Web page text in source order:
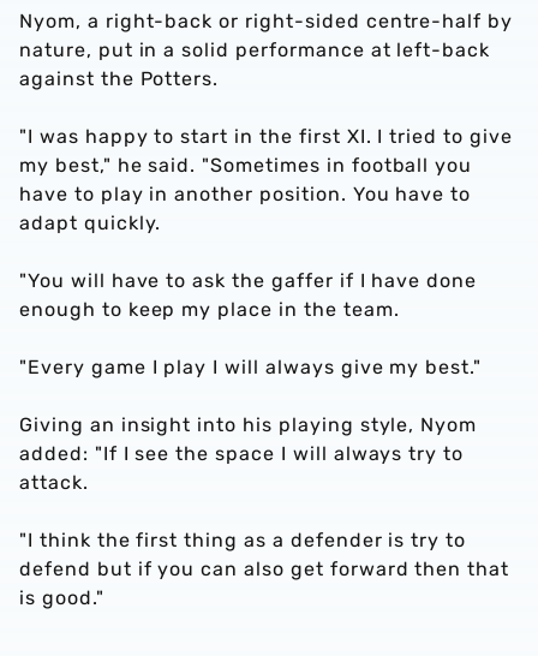
Nyom, a right-back or right-sided centre-half by
nature, put in a solid performance at left-back
against the Potters.
"I was happy to start in the first XI. I tried to give
my best," he said. "Sometimes in football you
have to play in another position. You have to
adapt quickly.
"You will have to ask the gaffer if I have done
enough to keep my place in the team.
"Every game I play I will always give my best."
Giving an insight into his playing style, Nyom
added: "If I see the space I will always try to
attack.
"I think the first thing as a defender is try to
defend but if you can also get forward then that
is good."